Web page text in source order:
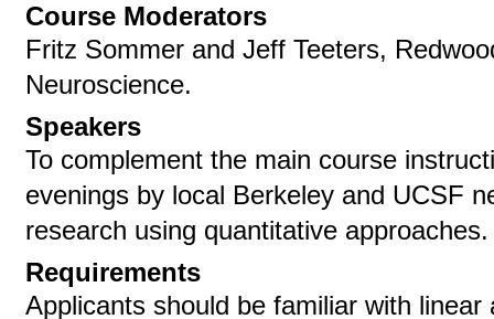
Course Moderators
Fritz Sommer and Jeff Teeters,
Neuroscience.
Speakers
To complement the main course
evenings by local Berkeley and UCSF
research using quantitative approaches.
Requirements
Applicants should be familiar with